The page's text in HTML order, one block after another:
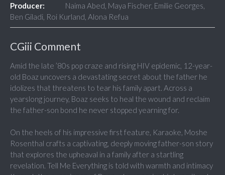
Producer:
Naima Abed, Maya Fischer, Emilie Georges,
Ben Giladi, Roi Kurland, Alona Refua
CGiii Comment
Amid the late ’80s pop craze and rising HIV epidemic, 12-year-
old Boaz uncovers a devastating secret about the father he
idolizes that threatens to tear his family apart. Across a
yearslong journey, Boaz seeks to heal the wound and reclaim
the father-son bond he never stopped yearning for.
On the heels of his impressive first feature, Karaoke, Moshe
Rosenthal crafts a captivating, deeply moving father-son story
that explores the upheaval in a family after a startling
revelation. Tell Me Everything is told with warmth and intimacy